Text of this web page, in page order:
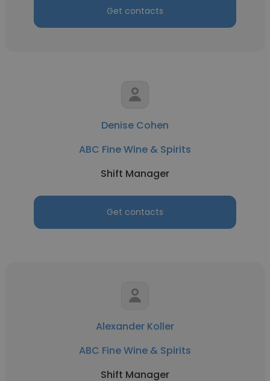
Get contacts
Denise Cohen
ABC Fine Wine & Spirits
Shift Manager
Get contacts
Alexander Koller
ABC Fine Wine & Spirits
Shift Manager